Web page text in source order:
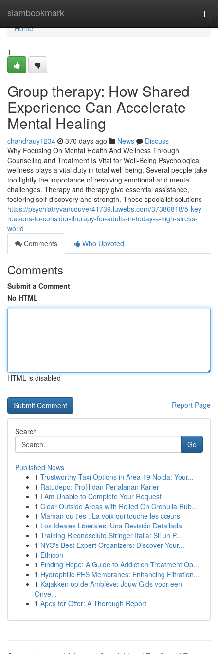
siambookmark
Home
Home
1
Group therapy: How Shared
Experience Can Accelerate
Mental Healing
chandrauy1234 370 days ago News
Discuss
Why Focusing On Mental Health And Wellness Through
Counseling and Treatment Is Vital for Well-Being Psychological
wellness plays a vital duty in total well-being. Several people take
too lightly the importance of resolving emotional and mental
challenges. Therapy and therapy give essential assistance,
fostering self-discovery and strength. These specialist solutions
https://psychiatryvancouver41739.luwebs.com/37386818/5-key-
reasons-to-consider-therapy-for-adults-in-today-s-high-stress-
world
Comments
Who Upvoted
Comments
Submit a Comment
No HTML
HTML is disabled
Report Page
Search
Go
Published News
1 Trustworthy Taxi Options in Area 19 Noida: Your...
1 Ratudepo: Profil dan Perjalanan Karier
1 I Am Unable to Complete Your Request
1 Clear Outside Areas with Relied On Cronulla Rub...
1 Maman ou t'es : La voix qui touche les cœurs
1 Los Ideales Liberales: Una Revisión Detallada
1 Training Riconosciuto Stringer Italia: Sii un P...
1 NYC's Best Expert Organizers: Discover Your...
1 Ethicon
1 Finding Hope: A Guide to Addiction Treatment Op...
1 Hydrophilic PES Membranes: Enhancing Filtration...
1 Kajakken op de Amblève: Jouw Gids voor een
Onve...
1 Apes for Offer: A Thorough Report